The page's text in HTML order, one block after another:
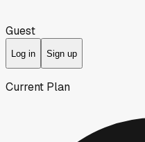
Guest
Log in Sign up
Current Plan